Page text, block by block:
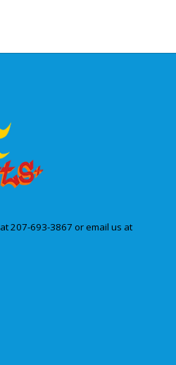
207-693-3867 or email us at